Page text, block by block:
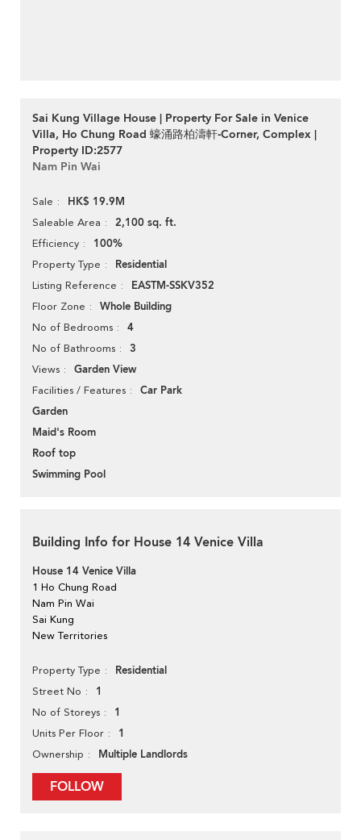
Sai Kung Village House | Property For Sale in Venice
Villa, Ho Chung Road 蠔涌路柏濤軒-Corner, Complex |
Property ID:2577
Nam Pin Wai
Sale HK$ 19.9M
Saleable Area 2,100 sq. ft.
Efficiency 100%
Property Type Residential
Listing Reference EASTM-SSKV352
Floor Zone Whole Building
No of Bedrooms 4
No of Bathrooms 3
Views Garden View
Facilities / Features
Car Park
Garden
Maid's Room
Roof top
Swimming Pool
Building Info for House 14 Venice Villa
House 14 Venice Villa
1 Ho Chung Road
Nam Pin Wai
Sai Kung
New Territories
Property Type Residential
Street No 1
No of Storeys 1
Units Per Floor 1
Ownership Multiple Landlords
FOLLOW